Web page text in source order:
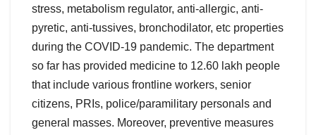
stress, metabolism regulator, anti-allergic, anti-
pyretic, anti-tussives, bronchodilator, etc properties
during the COVID-19 pandemic. The department
so far has provided medicine to 12.60 lakh people
that include various frontline workers, senior
citizens, PRIs, police/paramilitary personals and
general masses. Moreover, preventive measures